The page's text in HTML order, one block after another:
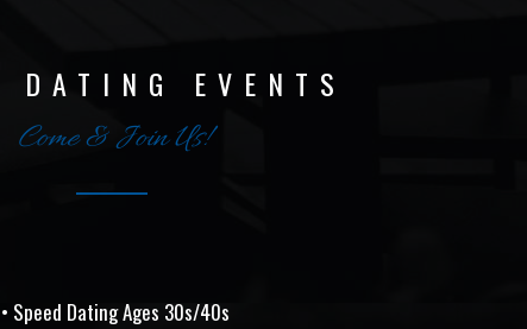
DATING EVENTS
Come & Join Us!
Speed Dating Ages 30s/40s